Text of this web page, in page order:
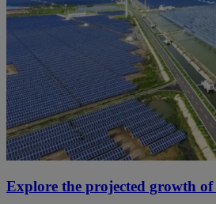
Explore the projected growth